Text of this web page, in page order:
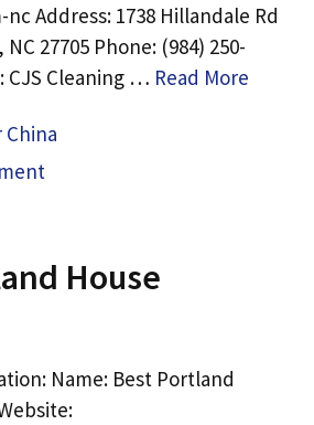
Address: 1738 Hillandale Rd
27705 Phone: (984) 250-
CJS Cleaning … Read More
China
House
Name: Best Portland